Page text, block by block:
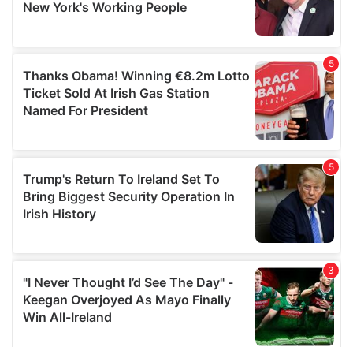
provided to them or that they’ve collected from your use